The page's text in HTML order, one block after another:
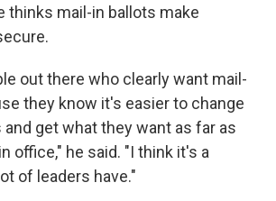
thinks mail-in ballots make
out there who clearly want mail-
they know it's easier to change
get what they want as far as
office," he said. "I think it's a
of leaders have."